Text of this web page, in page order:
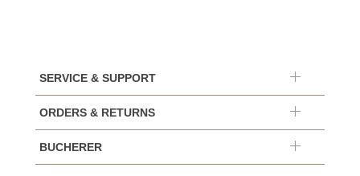
SERVICE & SUPPORT
ORDERS & RETURNS
BUCHERER